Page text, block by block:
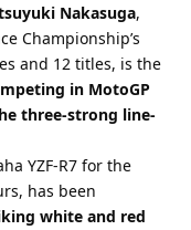
Nakasuga,
Championship’s
and 12 titles, is the
in MotoGP
three-strong line-
YZF-R7 for the
has been
white and red